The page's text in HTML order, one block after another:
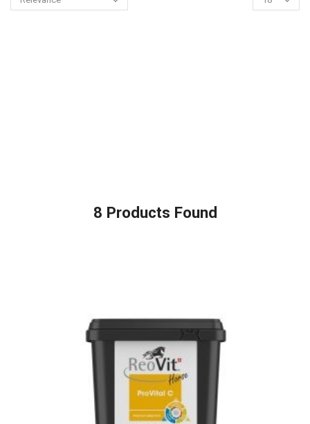
8 Products Found